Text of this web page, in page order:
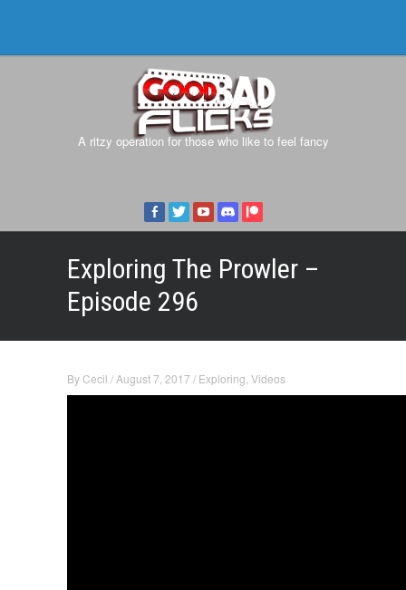
A ritzy operation for those who like to feel fancy
Exploring The Prowler –
Episode 296
ByCecil / August 7, 2017 / Exploring Videos